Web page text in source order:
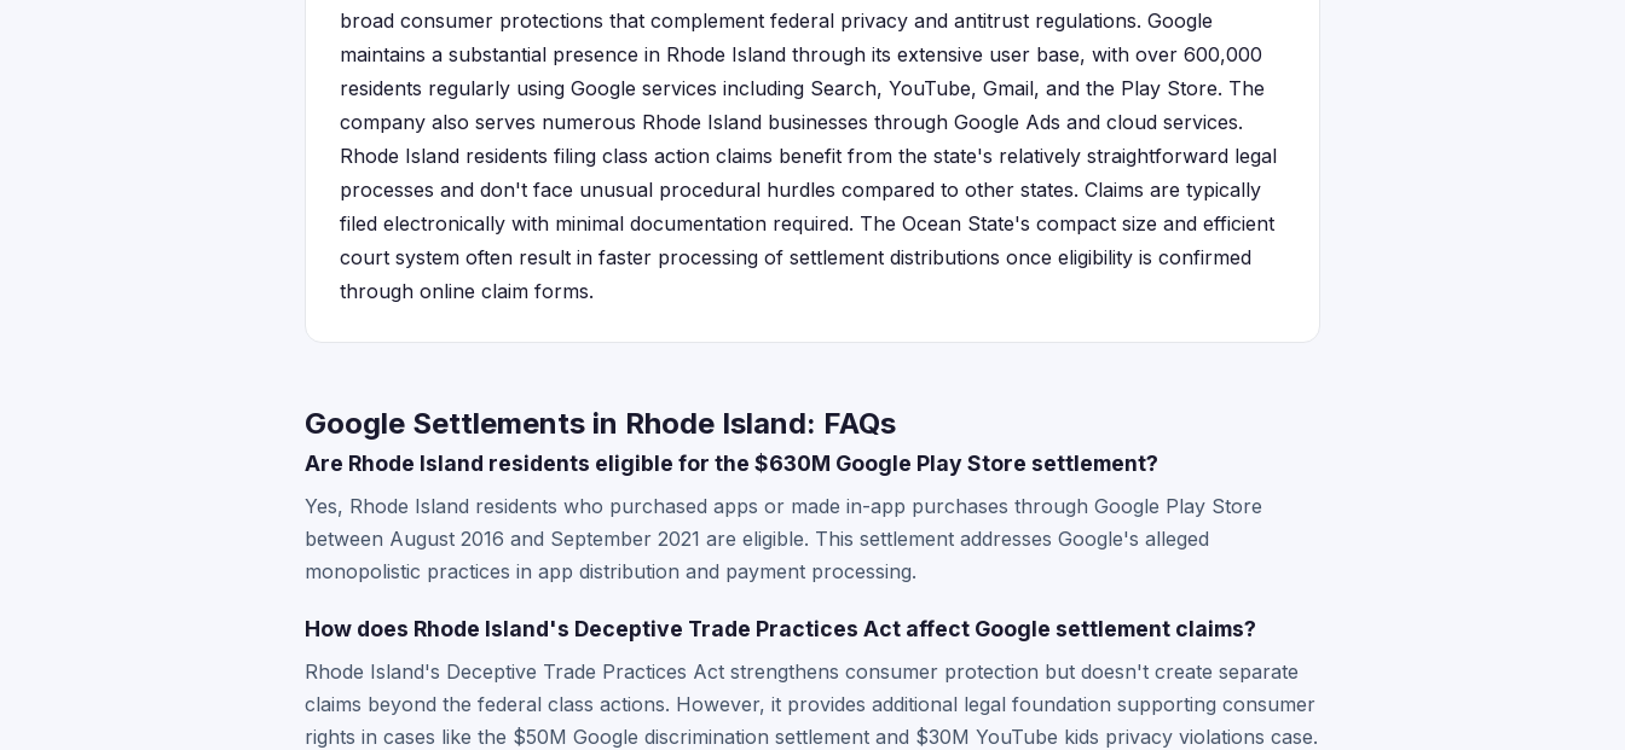
broad consumer protections that complement federal privacy and antitrust regulations. Google
maintains a substantial presence in Rhode Island through its extensive user base, with over 600,000
residents regularly using Google services including Search, YouTube, Gmail, and the Play Store. The
company also serves numerous Rhode Island businesses through Google Ads and cloud services.
Rhode Island residents filing class action claims benefit from the state's relatively straightforward legal
processes and don't face unusual procedural hurdles compared to other states. Claims are typically
filed electronically with minimal documentation required. The Ocean State's compact size and efficient
court system often result in faster processing of settlement distributions once eligibility is confirmed
through online claim forms.
Google Settlements in Rhode Island: FAQs
Are Rhode Island residents eligible for the $630M Google Play Store settlement?
Yes, Rhode Island residents who purchased apps or made in-app purchases through Google Play Store
between August 2016 and September 2021 are eligible. This settlement addresses Google's alleged
monopolistic practices in app distribution and payment processing.
How does Rhode Island's Deceptive Trade Practices Act affect Google settlement claims?
Rhode Island's Deceptive Trade Practices Act strengthens consumer protection but doesn't create separate
claims beyond the federal class actions. However, it provides additional legal foundation supporting consumer
rights in cases like the $50M Google discrimination settlement and $30M YouTube kids privacy violations case.